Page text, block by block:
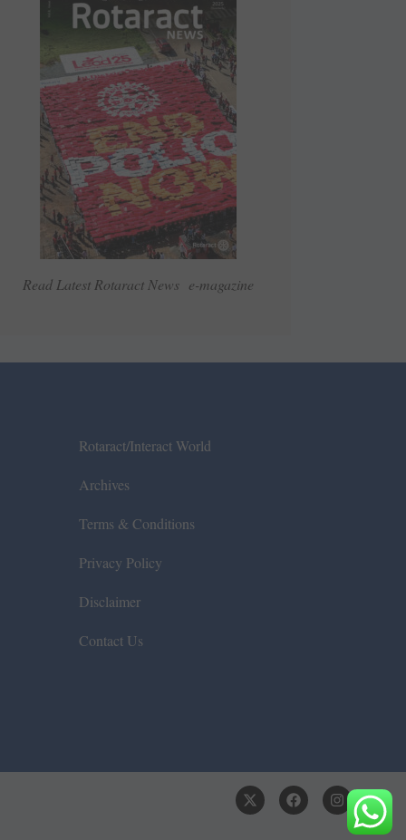
Read Latest Rotaract News e-magazine
Rotaract/Interact World
Archives
Terms & Conditions
Privacy Policy
Disclaimer
Contact Us